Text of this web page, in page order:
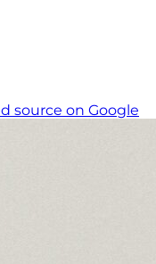
source on Google